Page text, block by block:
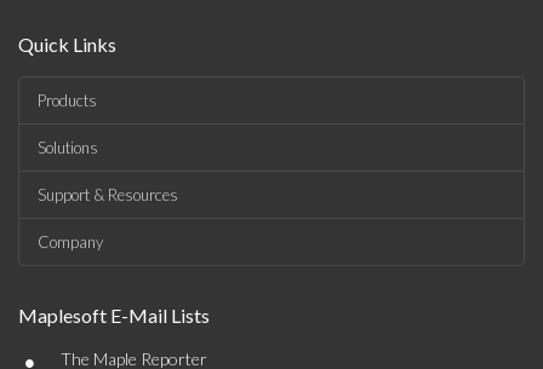
Quick Links
Products
Solutions
Support & Resources
Company
Maplesoft E-Mail Lists
• The Maple Reporter